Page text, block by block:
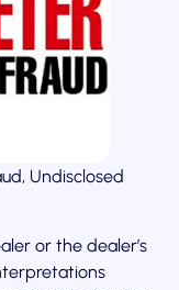
Undisclosed
or the dealer’s